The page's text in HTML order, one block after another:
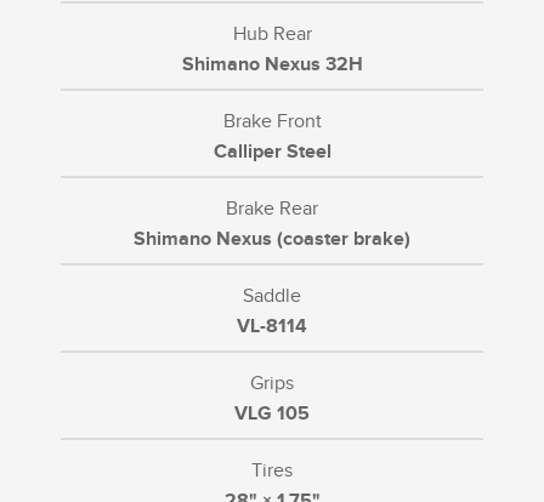
Hub Rear
Shimano Nexus 32H
Brake Front
Calliper Steel
Brake Rear
Shimano Nexus (coaster brake)
Saddle
VL-8114
Grips
VLG 105
Tires